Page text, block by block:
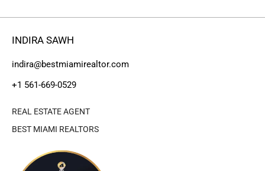
INDIRA SAWH
indira@bestmiamirealtor.com
+1 561-669-0529
REAL ESTATE AGENT
BEST MIAMI REALTORS